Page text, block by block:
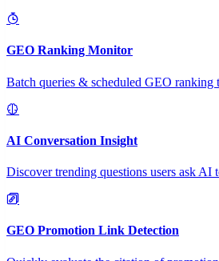
GEO Ranking Monitor
Batch queries & scheduled GEO ranking
AI Conversation Insight
Discover trending questions users ask AI
GEO Promotion Link Detection